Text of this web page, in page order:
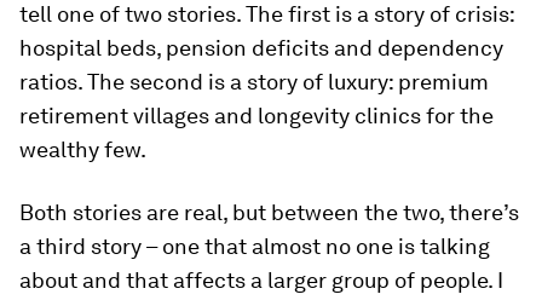
tell one of two stories. The first is a story of crisis:
hospital beds, pension deficits and dependency
ratios. The second is a story of luxury: premium
retirement villages and longevity clinics for the
wealthy few.
Both stories are real, but between the two, there’s
a third story – one that almost no one is talking
about and that affects a larger group of people. I